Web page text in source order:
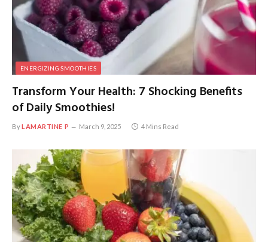
ENERGIZING SMOOTHIES
Transform Your Health: 7 Shocking Benefits
of Daily Smoothies!
ByLAMARTINE P March 9, 2025 4 Mins Read